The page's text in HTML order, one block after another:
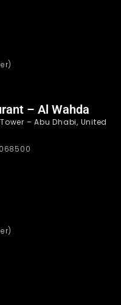
– Al Wahda
– Abu Dhabi, United